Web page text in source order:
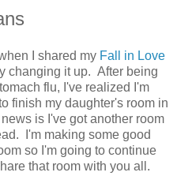
I shared my Fall in Love
changing it up. After being
flu, I've realized I'm
finish my daughter's room in
is I've got another room
I'm making some good
so I'm going to continue
that room with you all.